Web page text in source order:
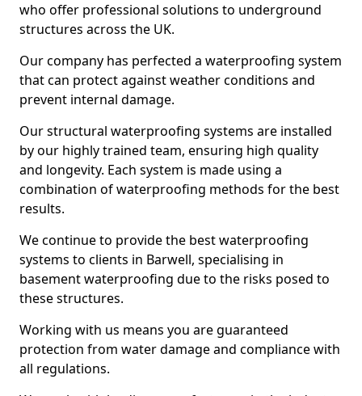
who offer professional solutions to underground
structures across the UK.
Our company has perfected a waterproofing system
that can protect against weather conditions and
prevent internal damage.
Our structural waterproofing systems are installed
by our highly trained team, ensuring high quality
and longevity. Each system is made using a
combination of waterproofing methods for the best
results.
We continue to provide the best waterproofing
systems to clients in Barwell, specialising in
basement waterproofing due to the risks posed to
these structures.
Working with us means you are guaranteed
protection from water damage and compliance with
all regulations.